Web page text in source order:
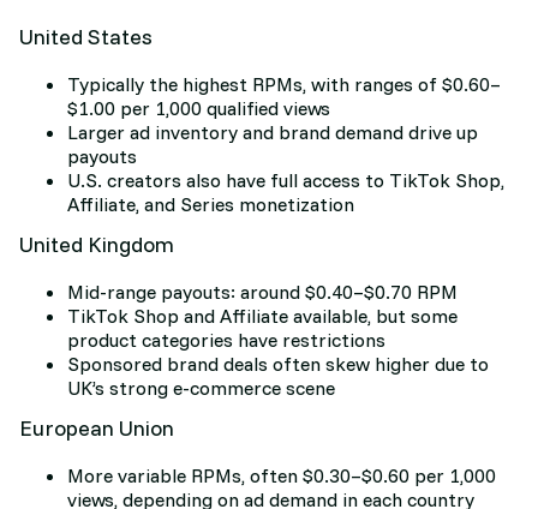
United States
Typically the highest RPMs, with ranges of $0.60–
$1.00 per 1,000 qualified views
Larger ad inventory and brand demand drive up
payouts
U.S. creators also have full access to TikTok Shop,
Affiliate, and Series monetization
United Kingdom
Mid-range payouts: around $0.40–$0.70 RPM
TikTok Shop and Affiliate available, but some
product categories have restrictions
Sponsored brand deals often skew higher due to
UK’s strong e-commerce scene
European Union
More variable RPMs, often $0.30–$0.60 per 1,000
views, depending on ad demand in each country